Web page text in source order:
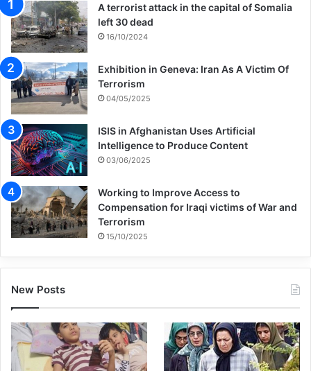
A terrorist attack in the capital of Somalia
left 30 dead
16/10/2024
Exhibition in Geneva: Iran As A Victim Of
Terrorism
04/05/2025
ISIS in Afghanistan Uses Artificial
Intelligence to Produce Content
03/06/2025
Working to Improve Access to
Compensation for Iraqi victims of War and
Terrorism
15/10/2025
New Posts